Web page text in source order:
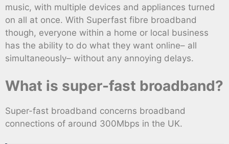
music, with multiple devices and appliances turned
on all at once. With Superfast fibre broadband
though, everyone within a home or local business
has the ability to do what they want online– all
simultaneously– without any annoying delays.
What is super-fast broadband?
Super-fast broadband concerns broadband
connections of around 300Mbps in the UK.